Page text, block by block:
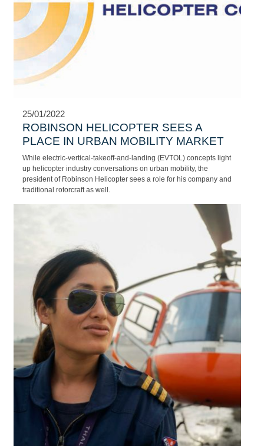
07/03/2023
Meet South Africa’s Pioneering Female
Aircraft Engineer
25/01/2022
ROBINSON HELICOPTER SEES A
PLACE IN URBAN MOBILITY MARKET
While electric-vertical-takeoff-and-landing (EVTOL) concepts light
up helicopter industry conversations on urban mobility, the
president of Robinson Helicopter sees a role for his company and
traditional rotorcraft as well.